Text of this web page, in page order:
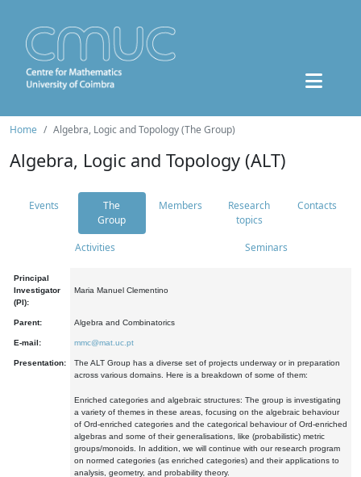
Home Algebra, Logic and Topology (The Group)
Algebra, Logic and Topology (ALT)
Events
The
Group
Members
Research
topics
Contacts
Activities Seminars
Principal
Investigator
(PI):
Maria Manuel Clementino
Parent: Algebra and Combinatorics
E-mail: mmc@mat.uc.pt
Presentation:
The ALT Group has a diverse set of projects underway or in preparation
across various domains. Here is a breakdown of some of them:
Enriched categories and algebraic structures: The group is investigating
a variety of themes in these areas, focusing on the algebraic behaviour
of Ord-enriched categories and the categorical behaviour of Ord-enriched
algebras and some of their generalisations, like (probabilistic) metric
groups/monoids. In addition, we will continue with our research program
on normed categories (as enriched categories) and their applications to
analysis, geometry, and probability theory.